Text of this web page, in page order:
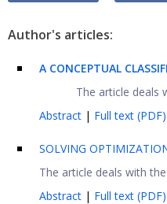
Author's articles:
A CONCEPTUAL
The article deals
Abstract | Full text (PDF)
SOLVING
The article deals with
Abstract | Full text (PDF)